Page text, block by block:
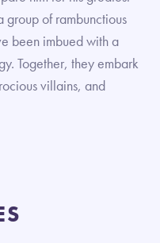
group of rambunctious
been imbued with a
Together, they embark
villains, and